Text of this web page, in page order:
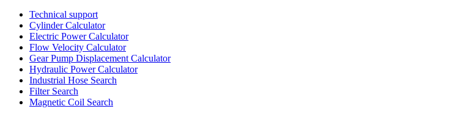
Technical support
Cylinder Calculator
Electric Power Calculator
Flow Velocity Calculator
Gear Pump Displacement Calculator
Hydraulic Power Calculator
Industrial Hose Search
Filter Search
Magnetic Coil Search